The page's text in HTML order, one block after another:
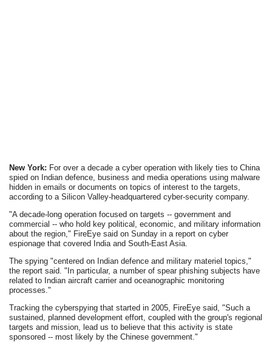
New York: For over a decade a cyber operation with likely ties to China
spied on Indian defence, business and media operations using malware
hidden in emails or documents on topics of interest to the targets,
according to a Silicon Valley-headquartered cyber-security company.
"A decade-long operation focused on targets -- government and
commercial -- who hold key political, economic, and military information
about the region," FireEye said on Sunday in a report on cyber
espionage that covered India and South-East Asia.
The spying "centered on Indian defence and military materiel topics,"
the report said. "In particular, a number of spear phishing subjects have
related to Indian aircraft carrier and oceanographic monitoring
processes."
Tracking the cyberspying that started in 2005, FireEye said, "Such a
sustained, planned development effort, coupled with the group's regional
targets and mission, lead us to believe that this activity is state
sponsored -- most likely by the Chinese government."